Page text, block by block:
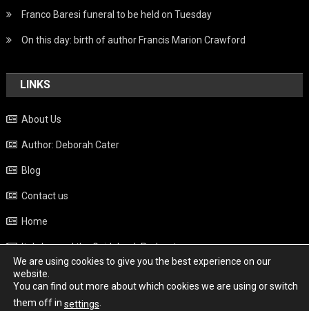
Franco Baresi funeral to be held on Tuesday
On this day: birth of author Francis Marion Crawford
LINKS
About Us
Author: Deborah Cater
Blog
Contact us
Home
Italy beyond the Guidebook Podcast
Privacy Policy
Weather
We are using cookies to give you the best experience on our
website.
You can find out more about which cookies we are using or switch
them off in settings.